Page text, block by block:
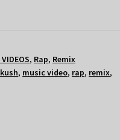
, Rap, Remix
kush, music video, rap, remix,